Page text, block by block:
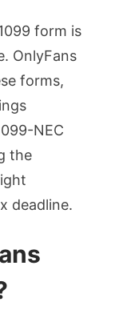
form is
OnlyFans
forms,
NEC
the
deadline.